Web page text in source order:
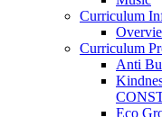
Curriculum
Curriculum
Anti
Eco